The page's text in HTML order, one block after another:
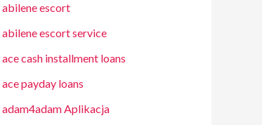
abilene escort
abilene escort service
ace cash installment loans
ace payday loans
adam4adam Aplikacja